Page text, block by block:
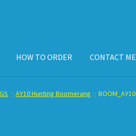
HOW TO ORDER CONTACT ME
DISPLAY CASE E-BAY ITEMSE-MAIL ME
AY10 Hunting Boomerang BOOM_AY10